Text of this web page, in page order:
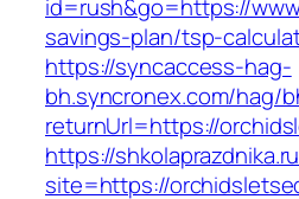
id=rush&go=https://
savings-plan/tsp-
https://syncaccess-hag-
bh.syncronex.com/hag/
returnUrl=https://
https://
site=https://